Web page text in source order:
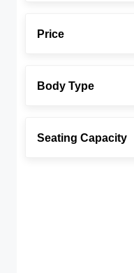
Price
Body Type
Seating Capacity